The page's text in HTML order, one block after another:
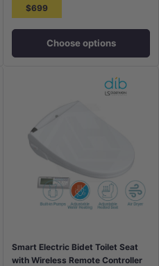
$699
Choose options
Smart Electric Bidet Toilet Seat
with Wireless Remote Controller